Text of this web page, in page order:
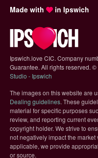
Made with in Ipswich
Ipswich.love CIC. Company
Guarantee. All rights reserved. ©
Studio - Ipswich
The images on this website are
Dealing guidelines(opens in
. These
material for specific purposes
review, and reporting current
copyright holder. We strive to
not negatively impact the
applicable, we provide
or source.